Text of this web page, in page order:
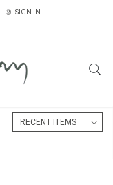
SIGN IN